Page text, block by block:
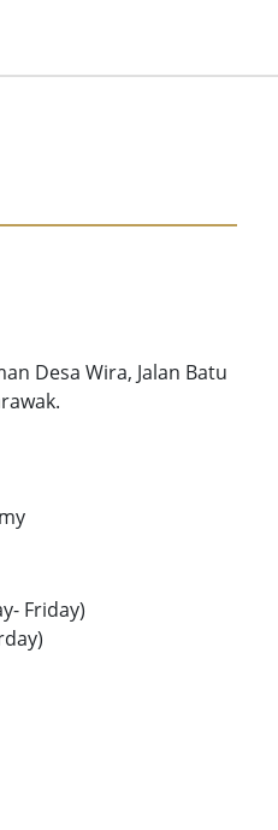
Desa Wira, Jalan Batu
Friday)